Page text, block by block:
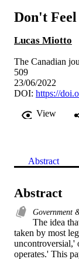
Don't
Lucas Miotto
The Canadian
509
23/06/2022
DOI: https://
View
Abstract
Abstract
Government
The idea
taken by most
uncontroversial,'
operates.' This